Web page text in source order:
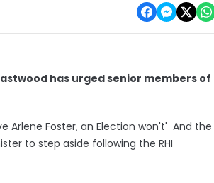
has urged senior members of
Arlene Foster, an Election won't' And the
to step aside following the RHI